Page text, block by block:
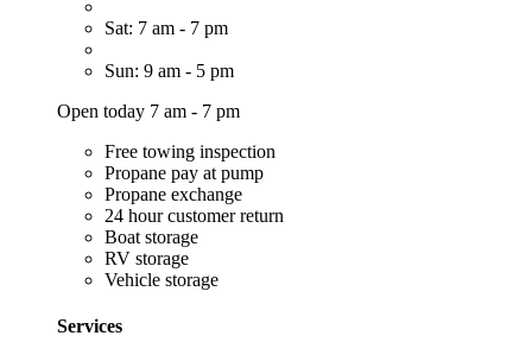
Sat: 7 am - 7 pm
Sun: 9 am - 5 pm
Open today 7 am - 7 pm
Free towing inspection
Propane pay at pump
Propane exchange
24 hour customer return
Boat storage
RV storage
Vehicle storage
Services